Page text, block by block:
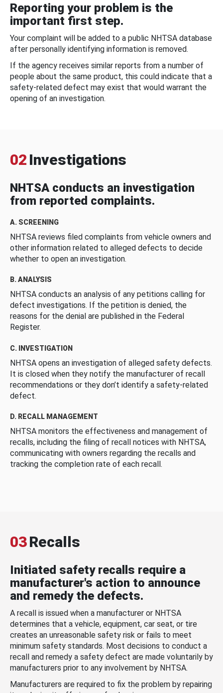
Reporting your problem is the
important first step.
Your complaint will be added to a public NHTSA database
after personally identifying information is removed.
If the agency receives similar reports from a number of
people about the same product, this could indicate that a
safety-related defect may exist that would warrant the
opening of an investigation.
02 Investigations
NHTSA conducts an investigation
from reported complaints.
A. SCREENING
NHTSA reviews filed complaints from vehicle owners and
other information related to alleged defects to decide
whether to open an investigation.
B. ANALYSIS
NHTSA conducts an analysis of any petitions calling for
defect investigations. If the petition is denied, the
reasons for the denial are published in the Federal
Register.
C. INVESTIGATION
NHTSA opens an investigation of alleged safety defects.
It is closed when they notify the manufacturer of recall
recommendations or they don’t identify a safety-related
defect.
D. RECALL MANAGEMENT
NHTSA monitors the effectiveness and management of
recalls, including the filing of recall notices with NHTSA,
communicating with owners regarding the recalls and
tracking the completion rate of each recall.
03Recalls
Initiated safety recalls require a
manufacturer's action to announce
and remedy the defects.
A recall is issued when a manufacturer or NHTSA
determines that a vehicle, equipment, car seat, or tire
creates an unreasonable safety risk or fails to meet
minimum safety standards. Most decisions to conduct a
recall and remedy a safety defect are made voluntarily by
manufacturers prior to any involvement by NHTSA.
Manufacturers are required to fix the problem by repairing